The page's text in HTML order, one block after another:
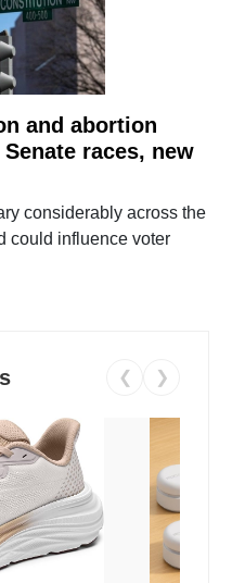
and abortion
races, new
considerably across the
could influence voter
❮ ❯